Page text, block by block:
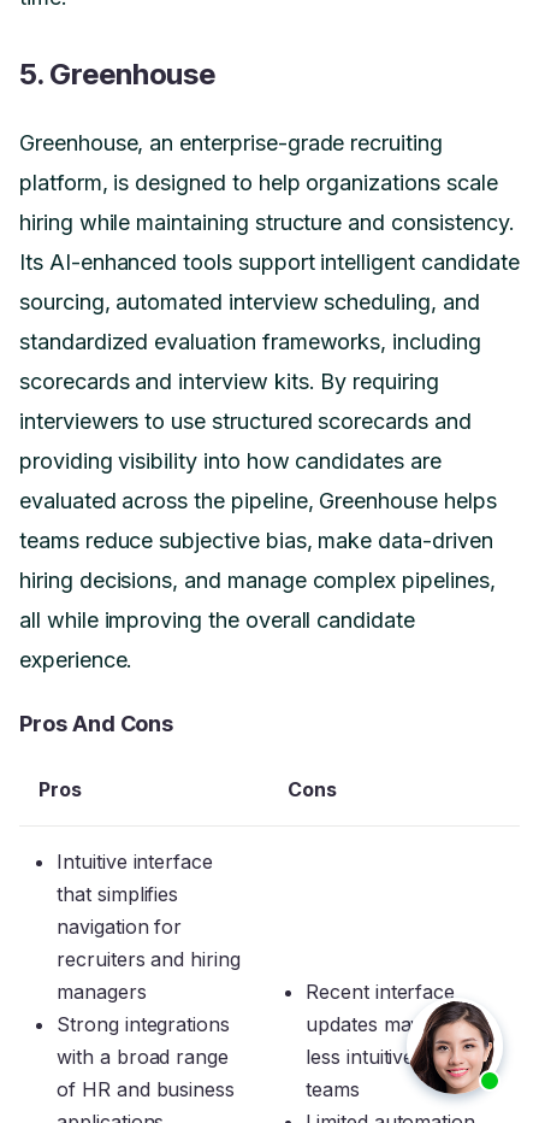
5. Greenhouse
Greenhouse, an enterprise-grade recruiting
platform, is designed to help organizations scale
hiring while maintaining structure and consistency.
Its AI-enhanced tools support intelligent candidate
sourcing, automated interview scheduling, and
standardized evaluation frameworks, including
scorecards and interview kits. By requiring
interviewers to use structured scorecards and
providing visibility into how candidates are
evaluated across the pipeline, Greenhouse helps
teams reduce subjective bias, make data-driven
hiring decisions, and manage complex pipelines,
all while improving the overall candidate
experience.
Pros And Cons
Pros Cons
Intuitive interface
that simplifies
navigation for
recruiters and hiring
managers
Strong integrations
with a broad range
of HR and business
Recent interface
updates may feel
less intuitive to some
teams